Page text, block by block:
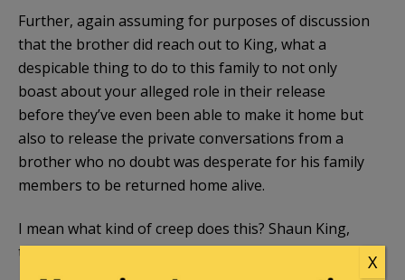
Further, again assuming for purposes of discussion
that the brother did reach out to King, what a
despicable thing to do to this family to not only
boast about your alleged role in their release
before they’ve even been able to make it home but
also to release the private conversations from a
brother who no doubt was desperate for his family
members to be returned home alive.
I mean what kind of creep does this? Shaun King,
that’s who.
X